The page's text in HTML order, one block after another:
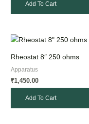
Add To Cart
Rheostat 8″ 250 ohms
Apparatus
₹1,450.00
Add To Cart